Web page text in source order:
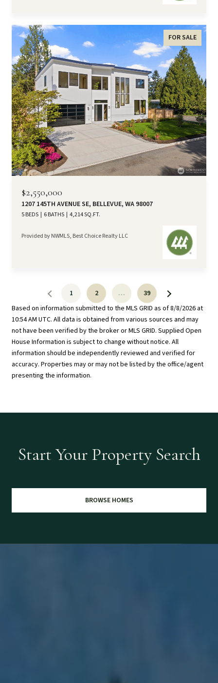
FOR SALE
$2,550,000
1207 145TH AVENUE SE, BELLEVUE, WA 98007
5 BEDS 6 BATHS 4,214 SQ.FT.
Provided by NWMLS, Best Choice Realty LLC
1 2 …
39
Based on information submitted to the MLS GRID as of8/8/2026 at
10:54 AM UTC. All data is obtained from various sources and may
not have been verified by the broker or MLS GRID. Supplied Open
House Information is subject to change without notice. All
information should be independently reviewed and verified for
accuracy. Properties may or may not be listed by the office/agent
presenting the information.
Start Your Property Search
BROWSE HOMES